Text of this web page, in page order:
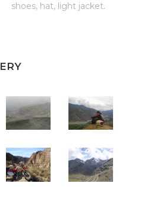
shoes, hat, light jacket.